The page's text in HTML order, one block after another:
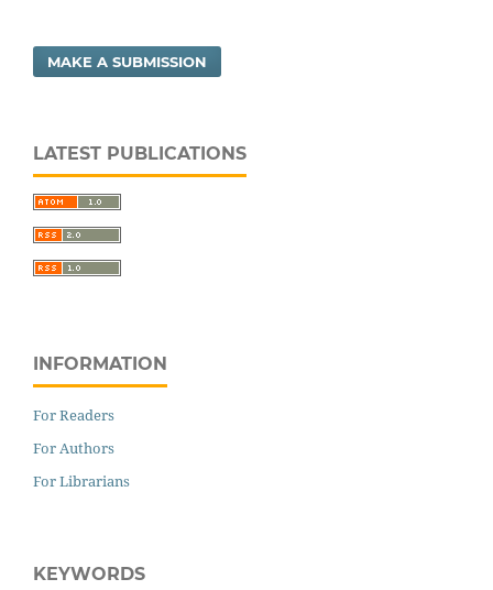
MAKE A SUBMISSION
LATEST PUBLICATIONS
INFORMATION
For Readers
For Authors
For Librarians
KEYWORDS